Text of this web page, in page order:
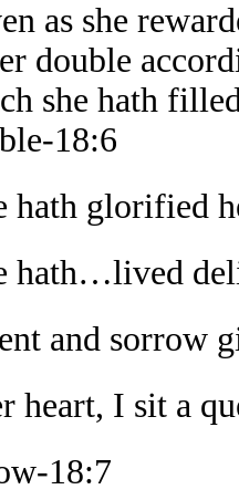
as she
double
she hath
18:6
hath glorified
hath…lived
and sorrow
heart, I sit a
18:7